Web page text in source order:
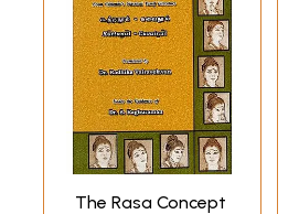
The Rasa Concept